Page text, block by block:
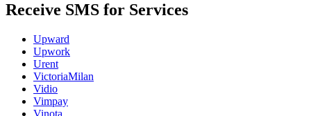
Receive SMS for Services
Upward
Upwork
Urent
VictoriaMilan
Vidio
Vimpay
Vinota